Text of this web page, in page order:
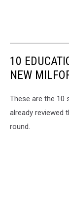
10
NEW
These are the 10
already reviewed
round.